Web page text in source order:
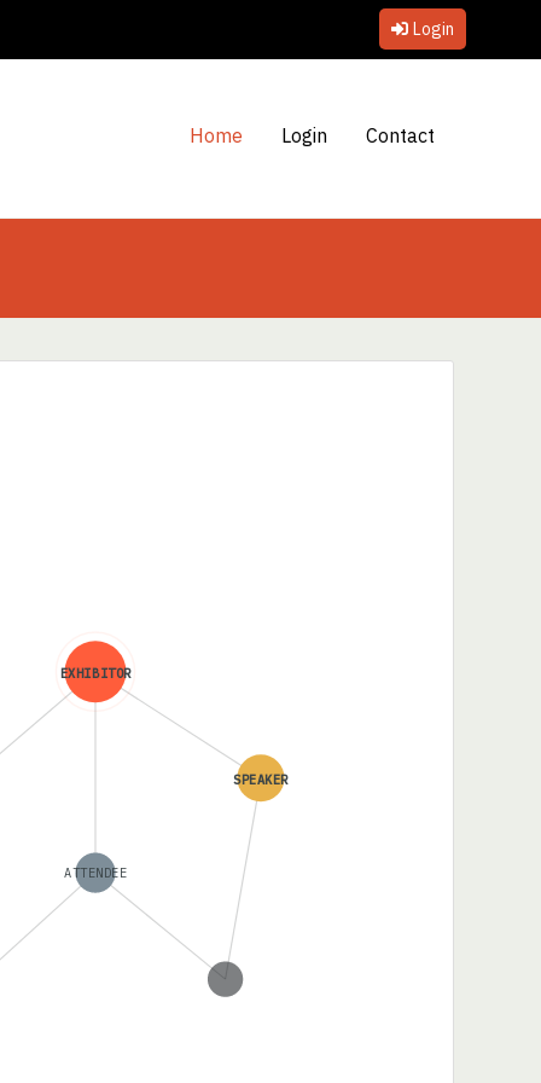
Login
Home Login Contact
EXHIBITOR
SPEAKER
ATTENDEE